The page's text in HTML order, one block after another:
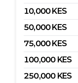
10,000KES
50,000KES
75,000KES
100,000 KES
250,000 KES